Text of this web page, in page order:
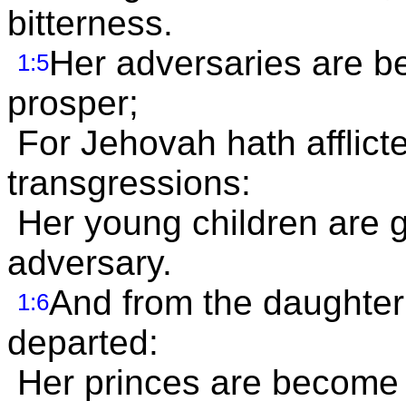
bitterness.
1:5Her adversaries are
prosper;
For Jehovah hath
transgressions:
Her young children are
adversary.
1:6And from the
departed:
Her princes are